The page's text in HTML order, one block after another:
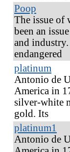
Poop
The issue of
been an
and
endangered
platinum
Antonio de
America in
silver-white
gold. Its
platinum1
Antonio de